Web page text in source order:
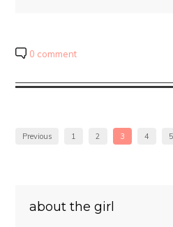
0 comment
Previous 1 2 3 4 5
about the girl